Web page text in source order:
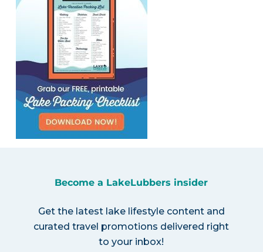
Become a LakeLubbers insider
Get the latest lake lifestyle content and
curated travel promotions delivered right
to your inbox!